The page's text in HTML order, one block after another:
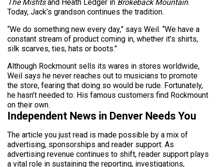
The Misfitsand Heath Ledger in Brokeback Mountain.
Today, Jack’s grandson continues the tradition.
“We do something new every day,” says Weil. “We have a
constant stream of product coming in, whether it’s shirts,
silk scarves, ties, hats or boots.”
Although Rockmount sells its wares in stores worldwide,
Weil says he never reaches out to musicians to promote
the store, fearing that doing so would be rude. Fortunately,
he hasn’t needed to: His famous customers find Rockmount
on their own.
Independent News in Denver Needs You
The article you just read is made possible by a mix of
advertising, sponsorships and reader support. As
advertising revenue continues to shift, reader support plays
a vital role in sustaining the reporting, investigations,